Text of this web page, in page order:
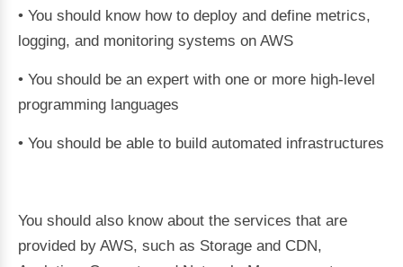
• You should know how to deploy and define metrics,
logging, and monitoring systems on AWS
• You should be an expert with one or more high-level
programming languages
• You should be able to build automated infrastructures
You should also know about the services that are
provided by AWS, such as Storage and CDN,